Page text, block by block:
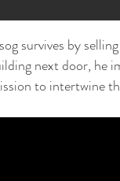
survives by
next door, he
to intertwine